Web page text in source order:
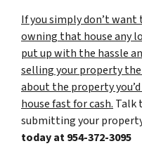
If you simply don’t
owning that house any
put up with the hassle
selling your property
about the property
house fast for cash. Talk
submitting your
today at954-372-3095